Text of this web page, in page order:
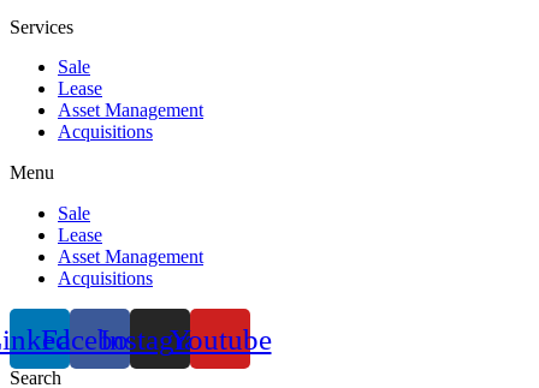
Services
Sale
Lease
Asset Management
Acquisitions
Menu
Sale
Lease
Asset Management
Acquisitions
FacebookInstagramYoutube
Search